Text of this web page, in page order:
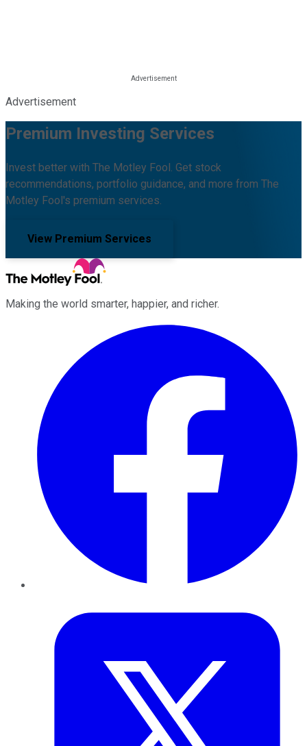
Advertisement
Premium Investing Services
Invest better with The Motley Fool. Get stock
recommendations, portfolio guidance, and more from The
Motley Fool's premium services.
View Premium Services
Making the world smarter, happier, and richer.